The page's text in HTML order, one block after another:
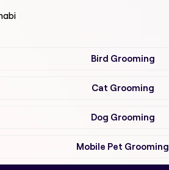
Bird Grooming
Cat Grooming
Dog Grooming
Mobile Pet Grooming